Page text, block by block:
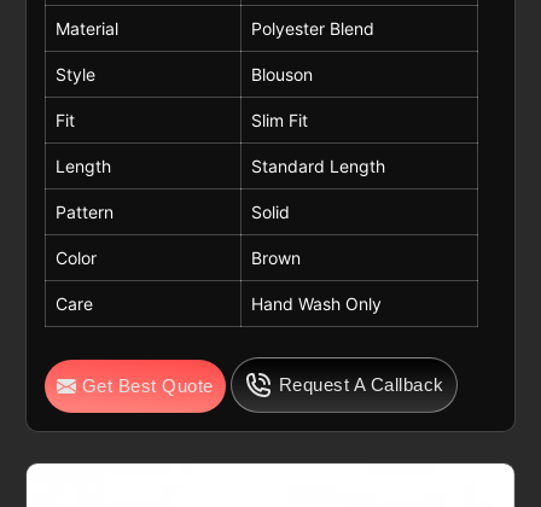
Material Polyester Blend
Style Blouson
Fit Slim Fit
Length Standard Length
Pattern Solid
Color Brown
Care Hand Wash Only
Get Best Quote Request A Callback